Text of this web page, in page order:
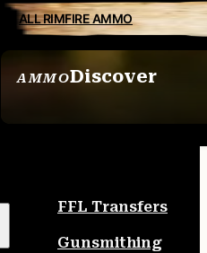
AMMODiscover
ALL RIMFIRE AMMO
FFL Transfers
Gunsmithing